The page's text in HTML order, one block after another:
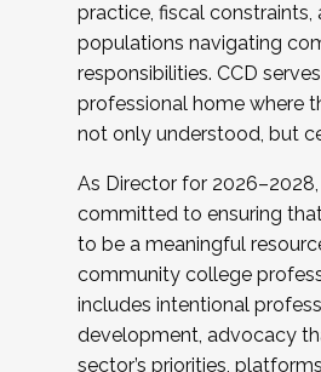
practice, fiscal constraints,
populations navigating
responsibilities. CCD
professional home where
not only understood, but
As Director for
committed to ensuring
to be a meaningful
community college
includes intentional
development, advocacy
sector’s priorities,